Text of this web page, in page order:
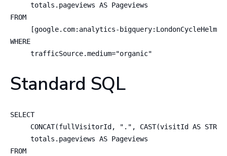
     totals.pageviews AS Pageviews
FROM
[google.com:analytics-
WHERE
     trafficSource.medium="organic"
Standard SQL
SELECT
CONCAT(fullVisitorId, ".", CAST(visitId AS
     totals.pageviews AS Pageviews
FROM